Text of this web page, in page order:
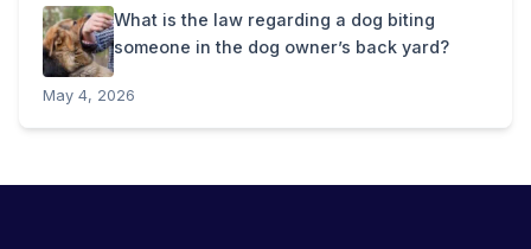
What is the law regarding a dog biting
someone in the dog owner’s back yard?
May 4, 2026